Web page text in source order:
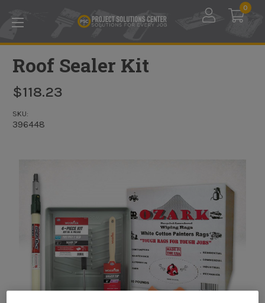
0
Roof Sealer Kit
$118.23
SKU:
396448